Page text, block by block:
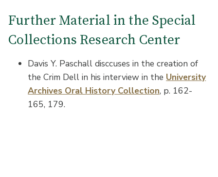
Further Material in the Special
Collections Research Center
Davis Y. Paschall disccuses in the creation of
the Crim Dell in his interview in the University
Archives Oral History Collection, p. 162-
165, 179.